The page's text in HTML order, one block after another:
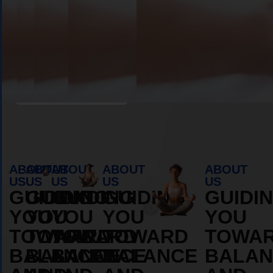
ABOUT
US
GUIDING
YOU
TOWARD
BALANCE
ABOUT
US
GUIDING
YOU
TOWARD
BALANCE
ABOUT
US
GUIDING
YOU
TOWARD
BALANCE
ABOUT
US
GUIDING
YOU
TOWARD
BALANCE
ABOUT
US
YOU